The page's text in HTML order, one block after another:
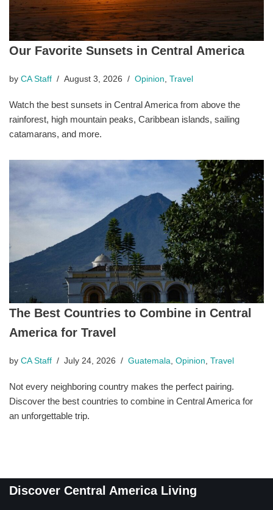
Our Favorite Sunsets in Central America
by CA Staff August 3, 2026 Opinion Travel
Watch the best sunsets in Central America from above the
rainforest, high mountain peaks, Caribbean islands, sailing
catamarans, and more.
The Best Countries to Combine in Central
America for Travel
by CA Staff July 24, 2026 Guatemala Opinion Travel
Not every neighboring country makes the perfect pairing.
Discover the best countries to combine in Central America for
an unforgettable trip.
Discover Central America Living